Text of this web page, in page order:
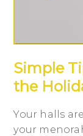
Simple
the
Your halls
your